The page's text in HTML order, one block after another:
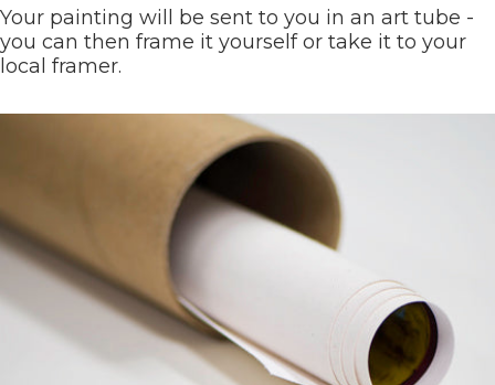
Your painting will be sent to you in an art tube -
you can then frame it yourself or take it to your
local framer.